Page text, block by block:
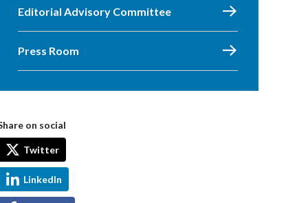
Editorial Advisory Committee
Press Room
on social
Twitter
LinkedIn